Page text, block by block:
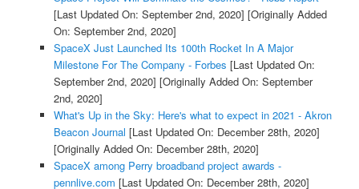
[Last Updated On: September 2nd, 2020] [Originally Added
On: September 2nd, 2020]
SpaceX Just Launched Its 100th Rocket In A Major
Milestone For The Company - Forbes [Last Updated On:
September 2nd, 2020] [Originally Added On: September
2nd, 2020]
What's Up in the Sky: Here's what to expect in 2021 - Akron
Beacon Journal [Last Updated On: December 28th, 2020]
[Originally Added On: December 28th, 2020]
SpaceX among Perry broadband project awards -
pennlive.com [Last Updated On: December 28th, 2020]